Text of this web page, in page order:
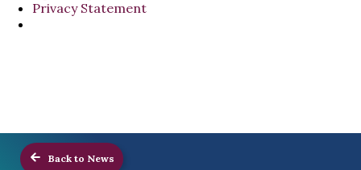
Privacy Statement
Back to News